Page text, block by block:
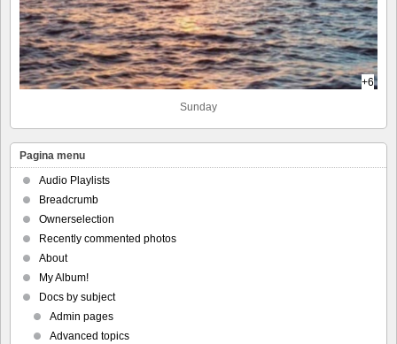
+6
Sunday
Pagina menu
Audio Playlists
Breadcrumb
Ownerselection
Recently commented photos
About
My Album!
Docs by subject
Admin pages
Advanced topics